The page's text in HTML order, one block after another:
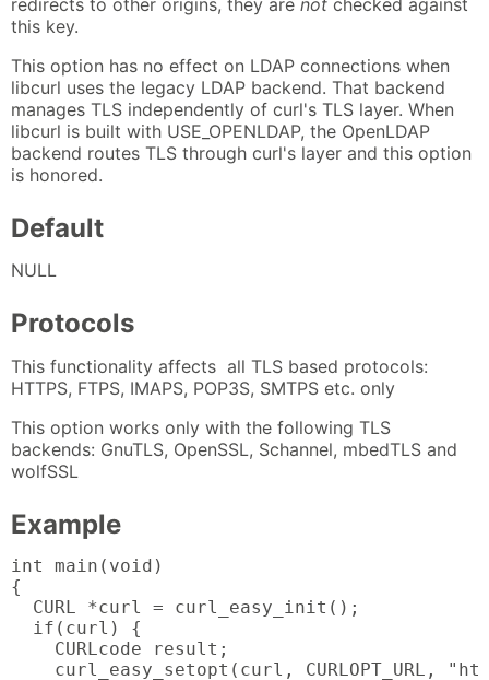
this key.
This option has no effect on LDAP connections when
libcurl uses the legacy LDAP backend. That backend
manages TLS independently of curl's TLS layer. When
libcurl is built with USE_OPENLDAP, the OpenLDAP
backend routes TLS through curl's layer and this option
is honored.
Default
NULL
Protocols
This functionality affects all TLS based protocols:
HTTPS, FTPS, IMAPS, POP3S, SMTPS etc. only
This option works only with the following TLS
backends: GnuTLS, OpenSSL, Schannel, mbedTLS and
wolfSSL
Example
int main(void)
{
  CURL *curl = curl_easy_init();
  if(curl) {
    CURLcode result;
curl_easy_setopt(curl, CURLOPT_URL,